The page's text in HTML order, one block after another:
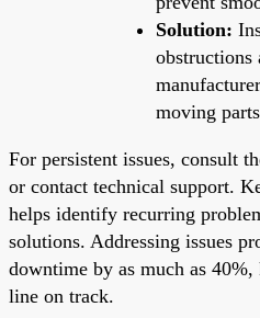
Solution:
obstructions
moving
For persistent issues, consult
or contact technical support.
helps identify recurring
solutions. Addressing issues
downtime by as much as
line on track.